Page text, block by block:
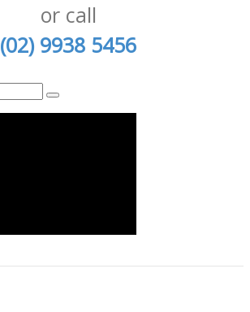
or call
(02) 9938 5456